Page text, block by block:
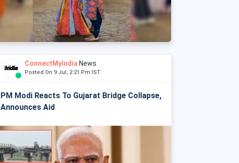
ConnectMyIndia News
Posted On 9 Jul, 2:21 Pm IST
PM Modi Reacts To Gujarat Bridge Collapse,
Announces Aid